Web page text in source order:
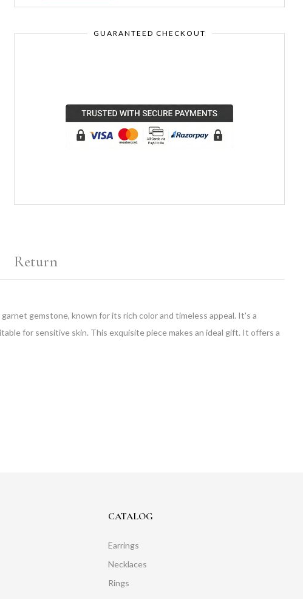
GUARANTEED CHECKOUT
Return
gemstone, known for its rich color and timeless appeal. It's a
for sensitive skin. This exquisite piece makes an ideal gift. It offers a
CATALOG
Earrings
Necklaces
Rings